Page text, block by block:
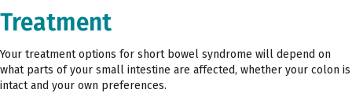
Treatment
Your treatment options for short bowel syndrome will depend on
what parts of your small intestine are affected, whether your colon is
intact and your own preferences.